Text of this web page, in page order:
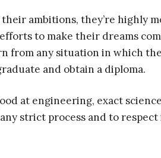
ambitions, they’re highly
to make their dreams
from any situation in which
and obtain a diploma.
at engineering, exact
strict process and to